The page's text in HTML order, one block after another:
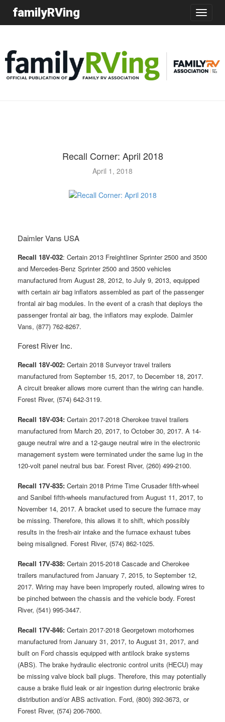
Toggle
familyRVing
Recall Corner: April 2018
April 1, 2018
Daimler Vans USA
Recall 18V-032: Certain 2013 Freightliner Sprinter 2500 and 3500
and Mercedes-Benz Sprinter 2500 and 3500 vehicles
manufactured from August 28, 2012, to July 9, 2013, equipped
with certain air bag inflators assembled as part of the passenger
frontal air bag modules. In the event of a crash that deploys the
passenger frontal air bag, the inflators may explode. Daimler
Vans, (877) 762-8267.
Forest River Inc.
Recall 18V-002: Certain 2018 Surveyor travel trailers
manufactured from September 15, 2017, to December 18, 2017.
A circuit breaker allows more current than the wiring can handle.
Forest River, (574) 642-3119.
Recall 18V-034: Certain 2017-2018 Cherokee travel trailers
manufactured from March 20, 2017, to October 30, 2017. A 14-
gauge neutral wire and a 12-gauge neutral wire in the electronic
management system were terminated under the same lug in the
120-volt panel neutral bus bar. Forest River, (260) 499-2100.
Recall 17V-835: Certain 2018 Prime Time Crusader fifth-wheel
and Sanibel fifth-wheels manufactured from August 11, 2017, to
November 14, 2017. A bracket used to secure the furnace may
be missing. Therefore, this allows it to shift, which possibly
results in the fresh-air intake and the furnace exhaust tubes
being misaligned. Forest River, (574) 862-1025.
Recall 17V-838: Certain 2015-2018 Cascade and Cherokee
trailers manufactured from January 7, 2015, to September 12,
2017. Wiring may have been improperly routed, allowing wires to
be pinched between the chassis and the vehicle body. Forest
River, (541) 995-3447.
Recall 17V-846: Certain 2017-2018 Georgetown motorhomes
manufactured from January 31, 2017, to August 31, 2017, and
built on Ford chassis equipped with antilock brake systems
(ABS). The brake hydraulic electronic control units (HECU) may
be missing valve block ball plugs. Therefore, this may potentially
cause a brake fluid leak or air ingestion during electronic brake
distribution and/or ABS activation. Ford, (800) 392-3673, or
Forest River, (574) 206-7600.